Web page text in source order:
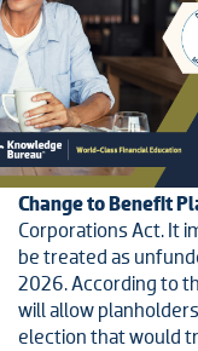
Change to Benefit
Corporations Act. It
be treated as
2026. According to
will allow
election that would